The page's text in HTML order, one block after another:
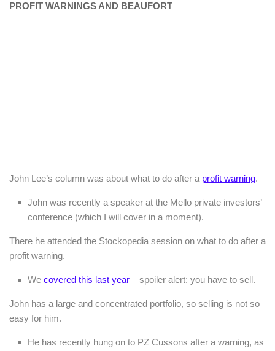
PROFIT WARNINGS AND BEAUFORT
John Lee’s column was about what to do after a profit warning.
John was recently a speaker at the Mello private investors’
conference (which I will cover in a moment).
There he attended the Stockopedia session on what to do after a
profit warning.
We covered this last year – spoiler alert: you have to sell.
John has a large and concentrated portfolio, so selling is not so
easy for him.
He has recently hung on to PZ Cussons after a warning, as